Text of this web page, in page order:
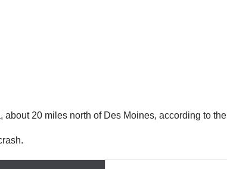
20 miles north of Des Moines, according to the